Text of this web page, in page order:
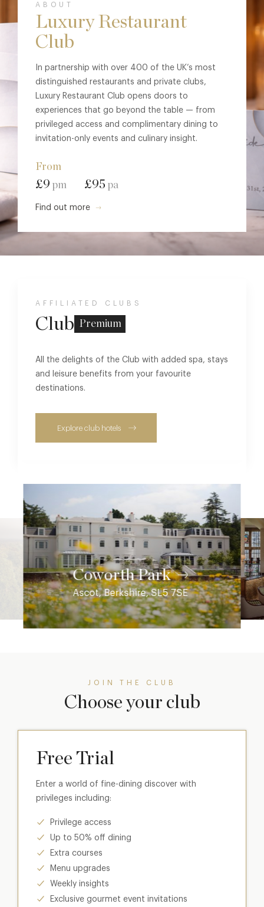
ABOUT
Luxury Restaurant
Club
In partnership with over 400 of the UK’s most
distinguished restaurants and private clubs,
Luxury Restaurant Club opens doors to
experiences that go beyond the table — from
privileged access and complimentary dining to
invitation-only events and culinary insight.
From
£9 pm £95 pa
Find out more
Coworth Park
Ascot, Berkshire, SL5 7SE
AFFILIATED CLUBS
Club Premium
All the delights of the Club with added spa, stays
and leisure benefits from your favourite
destinations.
Explore club hotels
JOIN THE CLUB
Choose your club
Free Trial
Enter a world of fine-dining discover with
privileges including:
Privilege access
Up to 50% off dining
Extra courses
Menu upgrades
Weekly insights
Exclusive gourmet event invitations